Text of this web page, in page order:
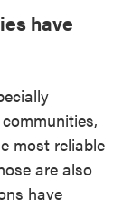
have
most reliable
are also
have